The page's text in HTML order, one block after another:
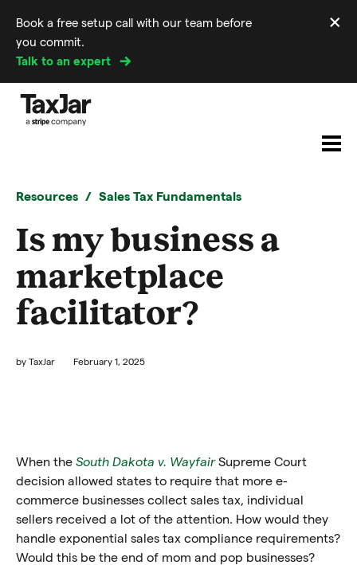
Book a free setup call with our team before
you commit.
Talk to an expert
×
Resources Sales Tax Fundamentals
Is my business a
marketplace
facilitator?
by TaxJar February 1, 2025
When the South Dakota v. WayfairSupreme Court
decision allowed states to require that more e-
commerce businesses collect sales tax, individual
sellers received a lot of the attention. How would they
handle exponential sales tax compliance requirements?
Would this be the end of mom and pop businesses?